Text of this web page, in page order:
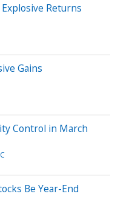
Returns
Gains
Control in March
Be Year-End